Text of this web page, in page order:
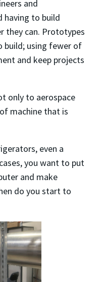
and
having to build
they can. Prototypes
build; using fewer of
and keep projects
only to aerospace
machine that is
even a
you want to put
and make
do you start to